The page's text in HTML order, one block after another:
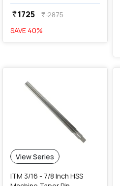
currency_rupee1725 currency_rupee2875
SAVE 40%
View Series
ITM 3/16 - 7/8 Inch HSS